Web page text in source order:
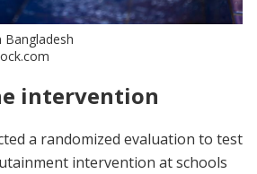
Bangladesh
intervention
a randomized evaluation to test
intervention at schools